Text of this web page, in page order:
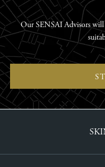
Our SENSAI Advisors